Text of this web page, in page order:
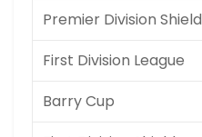
Premier Division Shield
First Division League
Barry Cup